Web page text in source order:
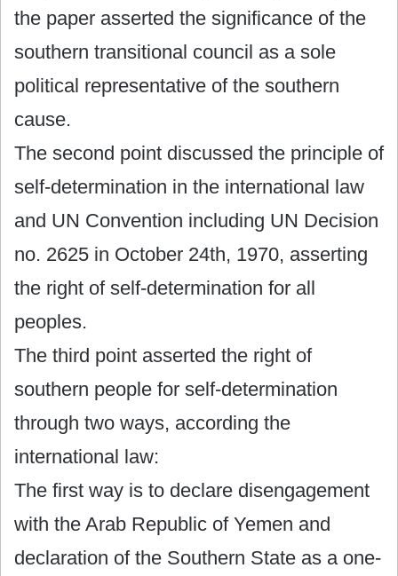
the paper asserted the significance of the
southern transitional council as a sole
political representative of the southern
cause.
The second point discussed the principle of
self-determination in the international law
and UN Convention including UN Decision
no. 2625 in October 24th, 1970, asserting
the right of self-determination for all
peoples.
The third point asserted the right of
southern people for self-determination
through two ways, according the
international law:
The first way is to declare disengagement
with the Arab Republic of Yemen and
declaration of the Southern State as a one-